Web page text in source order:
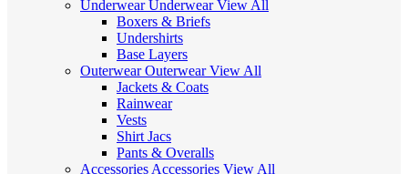
UnderwearUnderwearView All
Boxers & Briefs
Undershirts
Base Layers
OuterwearOuterwearView All
Jackets & Coats
Rainwear
Vests
Shirt Jacs
Pants & Overalls
Accessories Accessories View All